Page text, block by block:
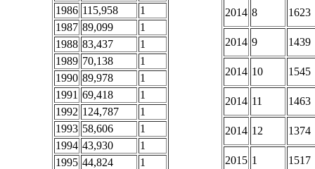
1986 115,958
1
1987 89,099
1
1988 83,437
1
1989 70,138
1
1990 89,978
1
1991 69,418
1
1992 124,787
1
1993 58,606
1
1994 43,930
1
1995 44,824
1
2014 8 1623
2014 9 1439
2014 10 1545
2014 11 1463
2014 12 1374
2015 1 1517